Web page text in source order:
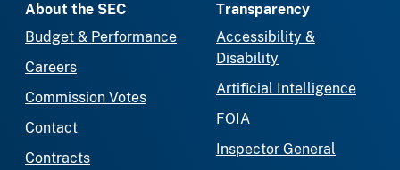
About the SEC
Budget & Performance
Careers
Commission Votes
Contact
Contracts
Transparency
Accessibility &
Disability
Artificial Intelligence
FOIA
Inspector General